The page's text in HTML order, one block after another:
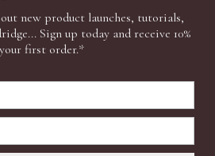
new product launches, tutorials,
Sign up today and receive 10%
first order.*